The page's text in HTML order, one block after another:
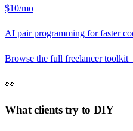
$10/mo
AI pair programming for faster
Browse the full freelancer toolkit
👀
What clients try to DIY